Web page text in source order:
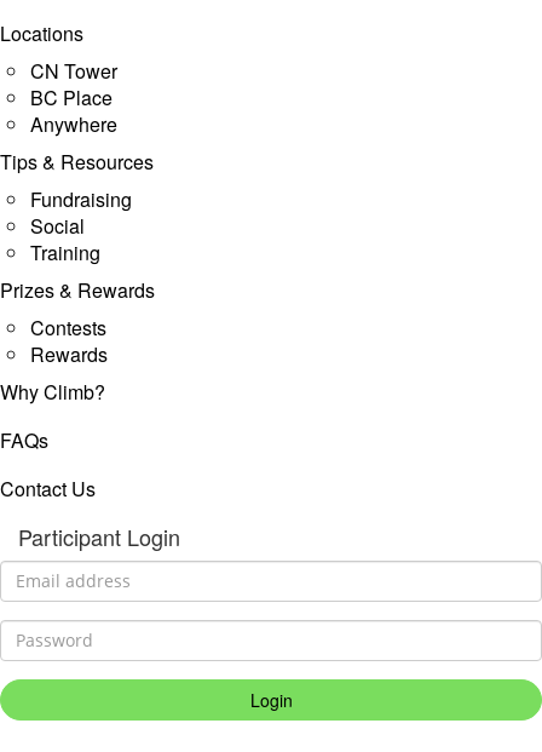
Locations
CN Tower
BC Place
Anywhere
Tips & Resources
Fundraising
Social
Training
Prizes & Rewards
Contests
Rewards
Why Climb?
FAQs
Contact Us
Participant Login
Login